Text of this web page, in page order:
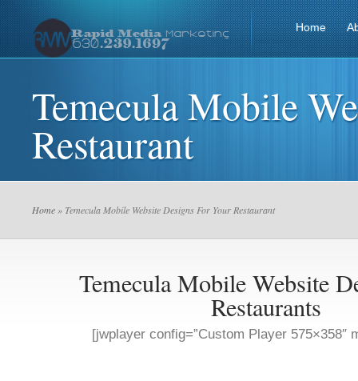
Home
Temecula Mobile
Restaurant
Home » Temecula Mobile Website Designs For Your Restaurant
Temecula Mobile Website
Restaurants
[jwplayer config=”Custom Player 575×358″